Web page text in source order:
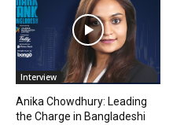
Interview
Anika Chowdhury: Leading
the Charge in Bangladeshi